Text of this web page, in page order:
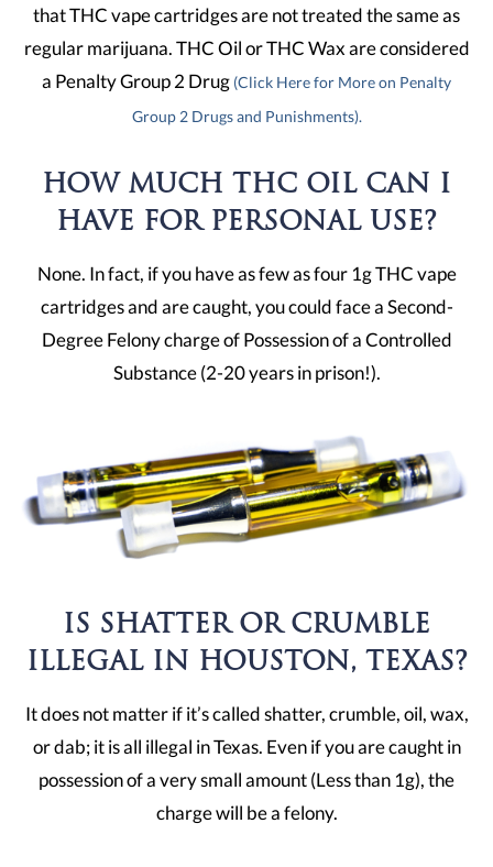
that THC vape cartridges are not treated the same as
regular marijuana. THC Oil or THC Wax are considered
a Penalty Group 2 Drug (Click Here for More on Penalty
Group 2 Drugs and Punishments).
HOW MUCH THC OIL CAN I
HAVE FOR PERSONAL USE?
None. In fact, if you have as few as four 1g THC vape
cartridges and are caught, you could face a Second-
Degree Felony charge of Possession of a Controlled
Substance (2-20 years in prison!).
IS SHATTER OR CRUMBLE
ILLEGAL IN HOUSTON, TEXAS?
It does not matter if it’s called shatter, crumble, oil, wax,
or dab; it is all illegal in Texas. Even if you are caught in
possession of a very small amount (Less than 1g), the
charge will be a felony.